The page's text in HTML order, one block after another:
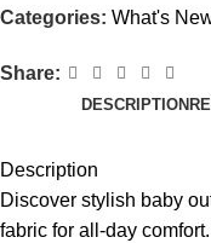
Categories: What's
Share:
DESCRIPTION
Description
Discover stylish baby
fabric for all-day